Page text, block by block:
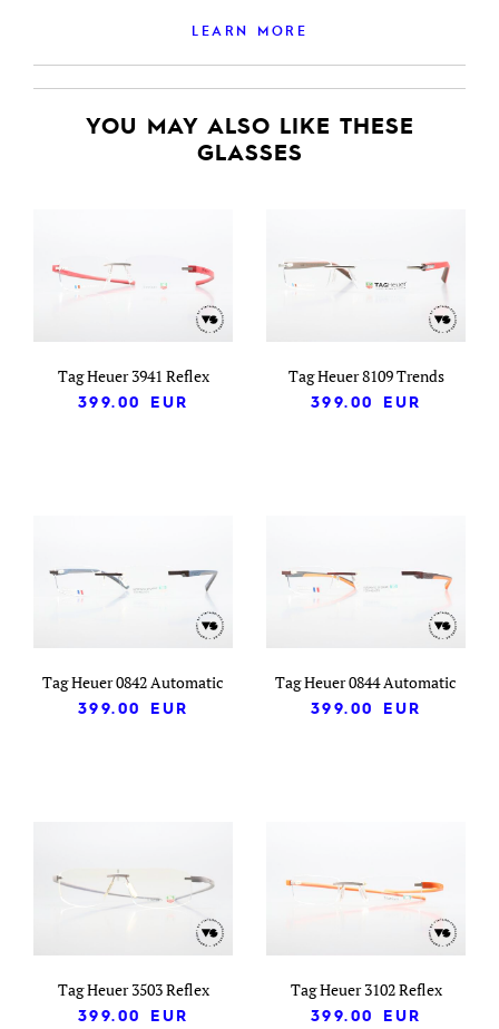
LEARN MORE
YOU MAY ALSO LIKE THESE
GLASSES
Tag Heuer 3941 Reflex
399.00
EUR
Tag Heuer 8109 Trends
399.00
EUR
Tag Heuer 0842 Automatic
399.00
EUR
Tag Heuer 0844 Automatic
399.00
EUR
Tag Heuer 3503 Reflex
399.00
EUR
Tag Heuer 3102 Reflex
399.00
EUR